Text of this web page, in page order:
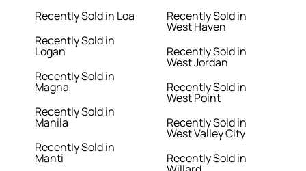
Recently Sold in Loa
Recently Sold in
Logan
Recently Sold in
Magna
Recently Sold in
Manila
Recently Sold in
Manti
Recently Sold in
West Haven
Recently Sold in
West Jordan
Recently Sold in
West Point
Recently Sold in
West Valley City
Recently Sold in